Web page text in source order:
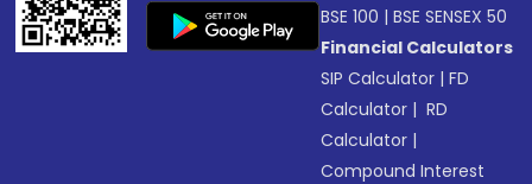
BSE 100 |BSE SENSEX 50
Financial Calculators
SIP Calculator |FD
Calculator | RD
Calculator |
Compound Interest